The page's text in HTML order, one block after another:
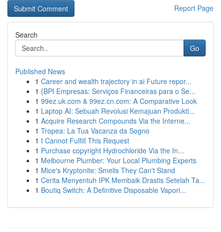
Report Page
Search
Go
Published News
1 Career and wealth trajectory in ai Future repor...
1 {BPI Empresas: Serviços Financeiras para o Se...
1 99ez.uk.com & 99ez.cn.com: A Comparative Look
1 Laptop AI: Sebuah Revolusi Kemajuan Produkti...
1 Acquire Research Compounds Via the Interne...
1 Tropea: La Tua Vacanza da Sogno
1 I Cannot Fulfill This Request
1 Purchase copyright Hydrochloride Via the In...
1 Melbourne Plumber: Your Local Plumbing Experts
1 Mice's Kryptonite: Smells They Can't Stand
1 Cerita Menyentuh IPK Membaik Drastis Setelah Ta...
1 Boutiq Switch: A Definitive Disposable Vapori...